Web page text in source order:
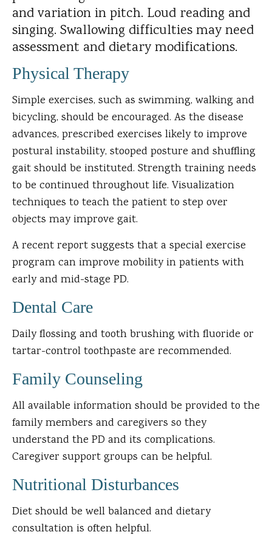
and variation in pitch. Loud reading and
singing. Swallowing difficulties may need
assessment and dietary modifications.
Physical Therapy
Simple exercises, such as swimming, walking and
bicycling, should be encouraged. As the disease
advances, prescribed exercises likely to improve
postural instability, stooped posture and shuffling
gait should be instituted. Strength training needs
to be continued throughout life. Visualization
techniques to teach the patient to step over
objects may improve gait.
A recent report suggests that a special exercise
program can improve mobility in patients with
early and mid-stage PD.
Dental Care
Daily flossing and tooth brushing with fluoride or
tartar-control toothpaste are recommended.
Family Counseling
All available information should be provided to the
family members and caregivers so they
understand the PD and its complications.
Caregiver support groups can be helpful.
Nutritional Disturbances
Diet should be well balanced and dietary
consultation is often helpful.